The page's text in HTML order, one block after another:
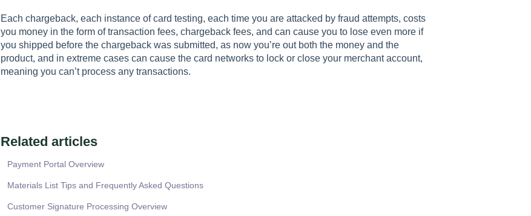
Each chargeback, each instance of card testing, each time you are attacked by fraud attempts, costs
you money in the form of transaction fees, chargeback fees, and can cause you to lose even more if
you shipped before the chargeback was submitted, as now you’re out both the money and the
product, and in extreme cases can cause the card networks to lock or close your merchant account,
meaning you can’t process any transactions.
Related articles
Payment Portal Overview
Materials List Tips and Frequently Asked Questions
Customer Signature Processing Overview